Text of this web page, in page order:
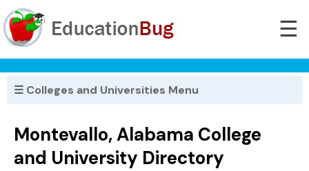
☰
☰ Colleges and Universities Menu
Montevallo, Alabama College
and University Directory